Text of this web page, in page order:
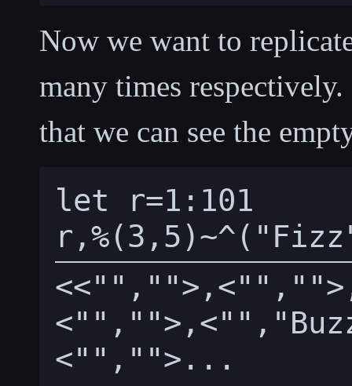
Now we want to
many times
that we can see the
let r=1:101